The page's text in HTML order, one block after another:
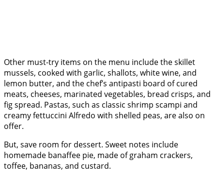
Other must-try items on the menu include the skillet
mussels, cooked with garlic, shallots, white wine, and
lemon butter, and the chef’s antipasti board of cured
meats, cheeses, marinated vegetables, bread crisps, and
fig spread. Pastas, such as classic shrimp scampi and
creamy fettuccini Alfredo with shelled peas, are also on
offer.
But, save room for dessert. Sweet notes include
homemade banaffee pie, made of graham crackers,
toffee, bananas, and custard.